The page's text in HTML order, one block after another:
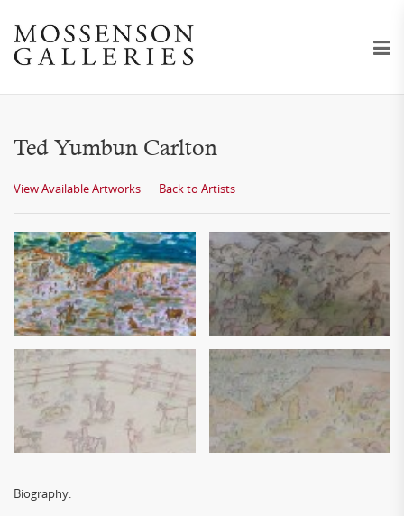
Ted Yumbun Carlton
View Available Artworks Back to Artists
Biography: